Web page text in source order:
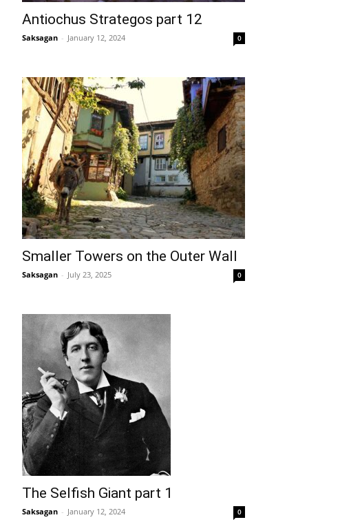
Antiochus Strategos part 12
Saksagan - January 12, 2024 0
Smaller Towers on the Outer Wall
Saksagan - July 23, 2025 0
The Selfish Giant part 1
Saksagan - January 12, 2024 0